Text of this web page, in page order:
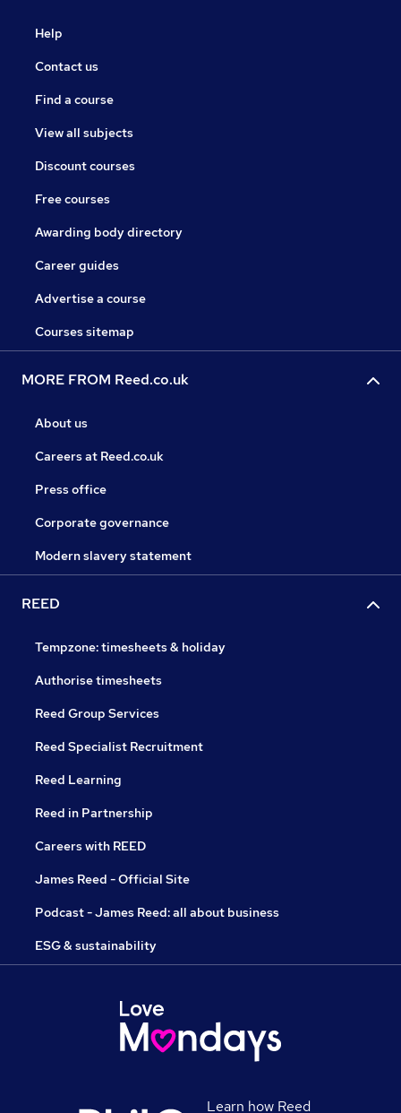
Help
Contact us
Find a course
View all subjects
Discount courses
Free courses
Awarding body directory
Career guides
Advertise a course
Courses sitemap
MORE FROM Reed.co.uk
About us
Careers at Reed.co.uk
Press office
Corporate governance
Modern slavery statement
REED
Tempzone: timesheets & holiday
Authorise timesheets
Reed Group Services
Reed Specialist Recruitment
Reed Learning
Reed in Partnership
Careers with REED
James Reed - Official Site
Podcast - James Reed: all about business
ESG & sustainability
Learn how Reed